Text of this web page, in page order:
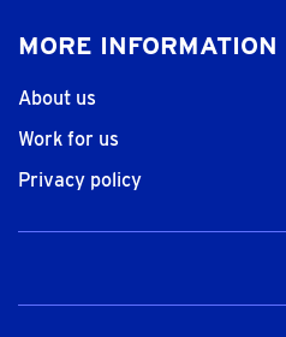
MORE INFORMATION
About us
Work for us
Privacy policy